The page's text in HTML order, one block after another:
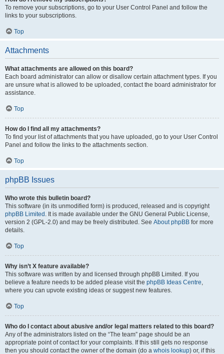
To remove your subscriptions, go to your User Control Panel and follow the
links to your subscriptions.
Top
Attachments
What attachments are allowed on this board?
Each board administrator can allow or disallow certain attachment types. If you
are unsure what is allowed to be uploaded, contact the board administrator for
assistance.
Top
How do I find all my attachments?
To find your list of attachments that you have uploaded, go to your User Control
Panel and follow the links to the attachments section.
Top
phpBB Issues
Who wrote this bulletin board?
This software (in its unmodified form) is produced, released and is copyright
phpBB Limited . It is made available under the GNU General Public License,
version 2 (GPL-2.0) and may be freely distributed. See About phpBB for more
details.
Top
Why isn’t X feature available?
This software was written by and licensed through phpBB Limited. If you
believe a feature needs to be added please visit the phpBB Ideas Centre,
where you can upvote existing ideas or suggest new features.
Top
Who do I contact about abusive and/or legal matters related to this board?
Any of the administrators listed on the “The team” page should be an
appropriate point of contact for your complaints. If this still gets no response
then you should contact the owner of the domain (do a whois lookup) or, if this